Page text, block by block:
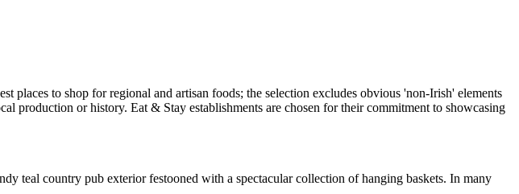
teal country pub exterior festooned with a spectacular collection of hanging baskets. In many